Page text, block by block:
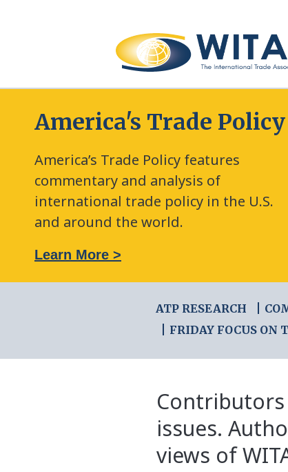
America's Trade Policy
America’s Trade Policy features
commentary and analysis of
international trade policy in the U.S.
and around the world.
Learn More >
ATP RESEARCH
FRIDAY FOCUS ON
issues.
views of